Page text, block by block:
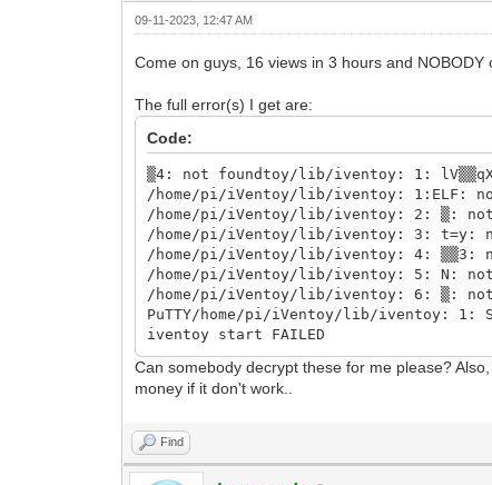
09-11-2023, 12:47 AM
Come on guys, 16 views in 3 hours and NOBODY
The full error(s) I get are:
Code:
▒4: not foundtoy/lib/iventoy: 1:
/home/pi/iVentoy/lib/iventoy: 1:ELF:
/home/pi/iVentoy/lib/iventoy: 2: ▒: not
/home/pi/iVentoy/lib/iventoy: 3: t=y:
/home/pi/iVentoy/lib/iventoy: 4: ▒▒3:
/home/pi/iVentoy/lib/iventoy: 5: N: not
/home/pi/iVentoy/lib/iventoy: 6: ▒: not
PuTTY/home/pi/iVentoy/lib/iventoy: 1:
iventoy start FAILED
Can somebody decrypt these for me please?
money if it don't work..
Find